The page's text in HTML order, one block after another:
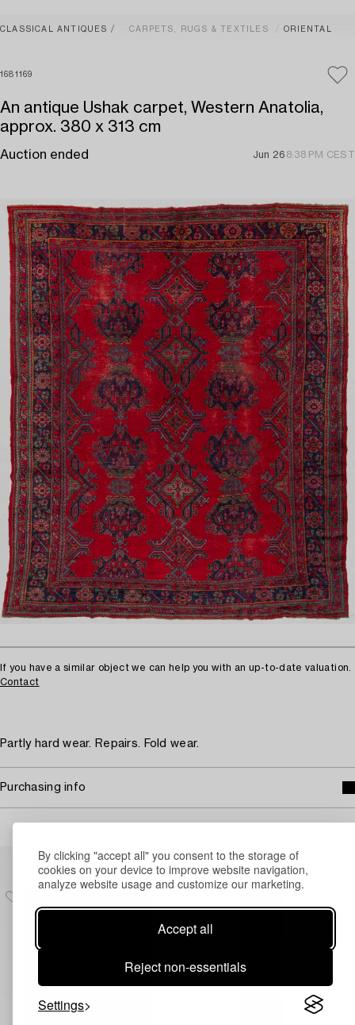
By clicking "accept all" you consent to the storage of
cookies on your device to improve website navigation,
analyze website usage and customize our marketing.
Accept all
Reject non-essentials
Settings
CLASSICAL ANTIQUES CARPETS, RUGS & TEXTILES ORIENTAL
1681169
An antique Ushak carpet, Western Anatolia,
approx. 380 x 313 cm
Auction ended Jun 26 8:38 PM CEST
If you have a similar object we can help you with an up-to-date valuation.
Contact
Partly hard wear. Repairs. Fold wear.
Purchasing info
Others have also viewed